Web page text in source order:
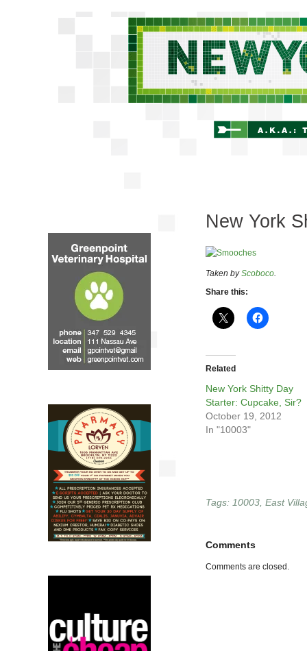
New York
Taken byScoboco.
Share this:
Related
New York Shitty Day
Starter: Cupcake, Sir?
October 19, 2012
In "10003"
Tags: 10003 East
Comments
Comments are closed.